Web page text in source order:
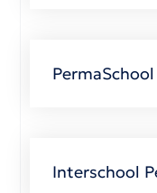
Interschool